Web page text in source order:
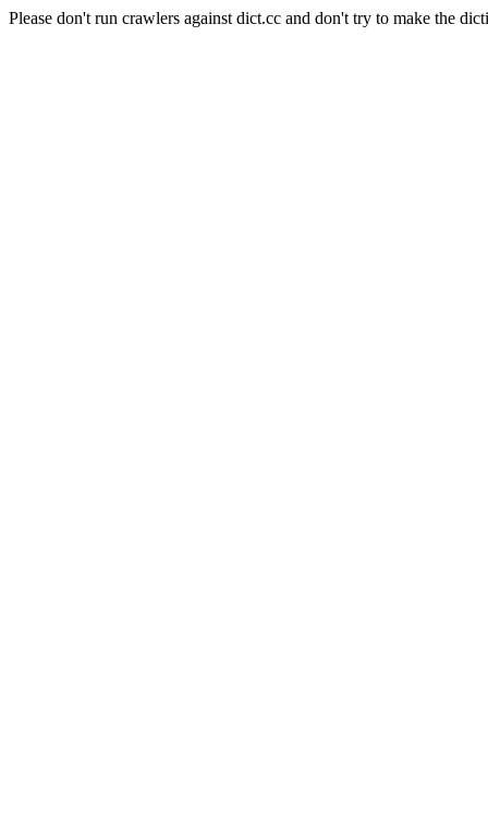
Please don't run crawlers against dict.cc and don't try to make the